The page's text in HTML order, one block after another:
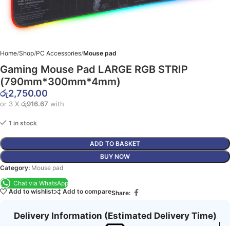
Home Shop PC Accessories Mouse pad
Gaming Mouse Pad LARGE RGB STRIP
(790mm*300mm*4mm)
රු2,750.00
or 3 X රු916.67 with
1 in stock
ADD TO BASKET
BUY NOW
Category: Mouse pad
Chat via WhatsApp
Add to wishlist
Add to compareShare:
Delivery Information (Estimated Delivery Time)